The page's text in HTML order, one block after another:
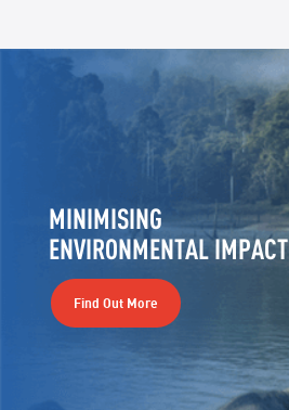
MINIMISING
ENVIRONMENTAL IMPACT
Find Out More